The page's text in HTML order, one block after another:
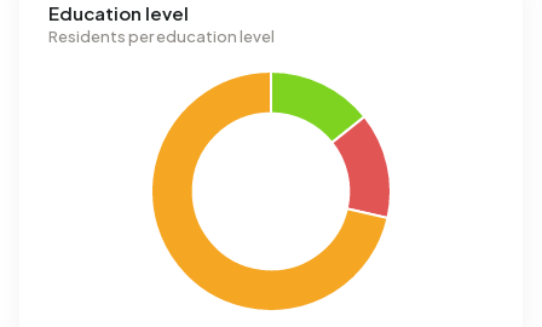
Education level
Residents per education level